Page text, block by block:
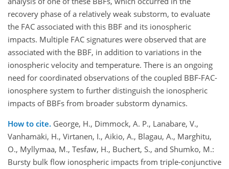
recovery phase of a relatively weak substorm, to evaluate
the FAC associated with this BBF and its ionospheric
impacts. Multiple FAC signatures were observed that are
associated with the BBF, in addition to variations in the
ionospheric velocity and temperature. There is an ongoing
need for coordinated observations of the coupled BBF-FAC-
ionosphere system to further distinguish the ionospheric
impacts of BBFs from broader substorm dynamics.
How to cite. George, H., Dimmock, A. P., Lanabare, V.,
Vanhamäki, H., Virtanen, I., Aikio, A., Blagau, A., Marghitu,
O., Myllymaa, M., Tesfaw, H., Buchert, S., and Shumko, M.:
Bursty bulk flow ionospheric impacts from triple-conjunctive